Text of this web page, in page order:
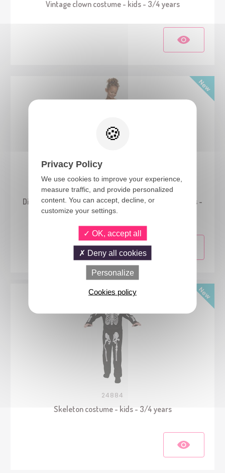
Vintage clown costume - kids - 3/4 years
24836
Disney™ Princess - Cinderella costume - Classic - kids -
3/4 years
24884
Skeleton costume - kids - 3/4 years
Privacy Policy
We use cookies to improve your experience,
measure traffic, and provide personalized
content. You can accept, decline, or
customize your settings.
OK, accept all
Deny all cookies
Personalize
Cookies policy